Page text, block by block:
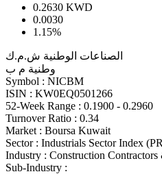
0.2630 KWD
0.0030
1.15%
الصناعات الوطنية ش.م.ك
وطنية م ب
Symbol : NICBM
ISIN : KW0EQ0501266
52-Week Range : 0.1900 - 0.2960
Turnover Ratio : 0.34
Market : Boursa Kuwait
Sector : Industrials Sector Index
Industry : Construction
Sub-Industry :